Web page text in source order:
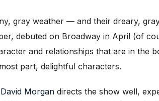
gray weather — and their dreary,
debuted on Broadway in April (of
and relationships that are in the
part, delightful characters.
David Morgan directs the show well,